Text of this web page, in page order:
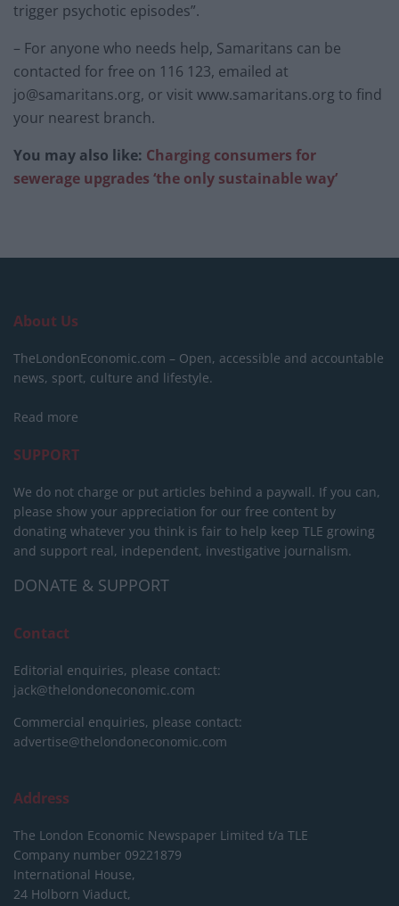
trigger psychotic episodes”.
– For anyone who needs help, Samaritans can be
contacted for free on 116 123, emailed at
jo@samaritans.org, or visit www.samaritans.org to find
your nearest branch.
You may also like: Charging consumers for
sewerage upgrades ‘the only sustainable way’
About Us
TheLondonEconomic.com – Open, accessible and accountable
news, sport, culture and lifestyle.
Read more
SUPPORT
We do not charge or put articles behind a paywall. If you can,
please show your appreciation for our free content by
donating whatever you think is fair to help keep TLE growing
and support real, independent, investigative journalism.
DONATE & SUPPORT
Contact
Editorial enquiries, please contact:
jack@thelondoneconomic.com
Commercial enquiries, please contact:
advertise@thelondoneconomic.com
Address
The London Economic Newspaper Limited t/a TLE
Company number 09221879
International House,
24 Holborn Viaduct,